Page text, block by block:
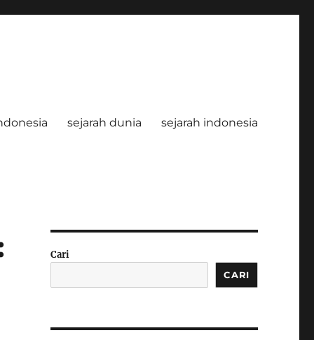
sejarah dunia sejarah indonesia
Cari
CARI